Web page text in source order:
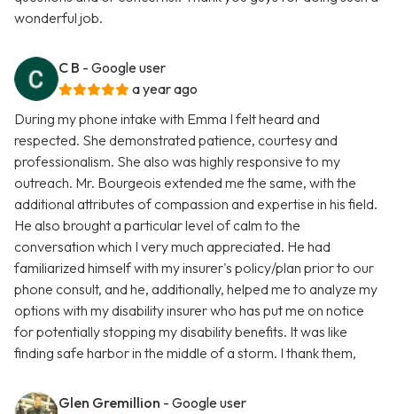
wonderful job.
C B - Google user
a year ago
During my phone intake with Emma I felt heard and
respected. She demonstrated patience, courtesy and
professionalism. She also was highly responsive to my
outreach. Mr. Bourgeois extended me the same, with the
additional attributes of compassion and expertise in his field.
He also brought a particular level of calm to the
conversation which I very much appreciated. He had
familiarized himself with my insurer's policy/plan prior to our
phone consult, and he, additionally, helped me to analyze my
options with my disability insurer who has put me on notice
for potentially stopping my disability benefits. It was like
finding safe harbor in the middle of a storm. I thank them,
Glen Gremillion - Google user